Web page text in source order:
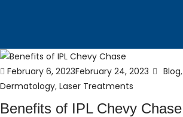
Posted
on
February 6, 2023February 24, 2023 Blog,
Dermatology, Laser Treatments
Benefits of IPL Chevy Chase